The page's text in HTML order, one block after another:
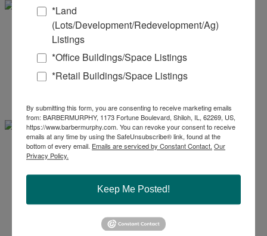
Steve
Zuber - SIOR, CCIM
Office:
Ext. 13
steve@barbermurphy.com
Cole .
Hensel
Office:618-277-4400
618-606-2646
coleh@barbermurphy.com
*Land
(Lots/Development/Redevelopment/Ag)
Listings
*Office Buildings/Space Listings
*Retail Buildings/Space Listings
By submitting this form, you are consenting to receive marketing emails
from: BARBERMURPHY, 1173 Fortune Boulevard, Shiloh, IL, 62269, US,
https://www.barbermurphy.com. You can revoke your consent to receive
emails at any time by using the SafeUnsubscribe® link, found at the
bottom of every email. Emails are serviced by Constant Contact. Our
Privacy Policy.
Keep Me Posted!